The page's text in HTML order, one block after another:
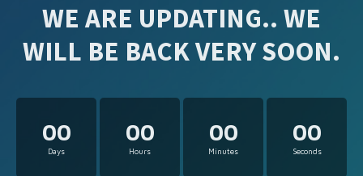
WE ARE UPDATING.. WE
WILL BE BACK VERY SOON.
00
Days
00
Hours
00
Minutes
00
Seconds